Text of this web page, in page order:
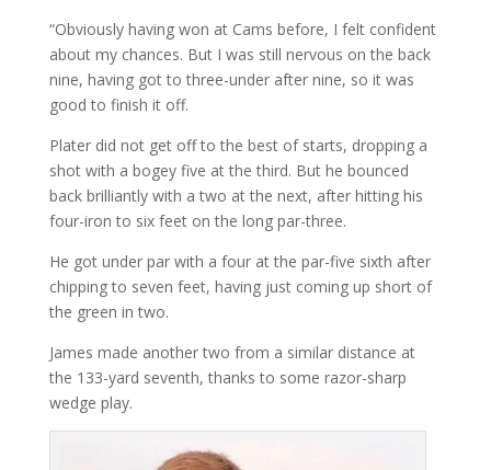
“Obviously having won at Cams before, I felt confident
about my chances. But I was still nervous on the back
nine, having got to three-under after nine, so it was
good to finish it off.
Plater did not get off to the best of starts, dropping a
shot with a bogey five at the third. But he bounced
back brilliantly with a two at the next, after hitting his
four-iron to six feet on the long par-three.
He got under par with a four at the par-five sixth after
chipping to seven feet, having just coming up short of
the green in two.
James made another two from a similar distance at
the 133-yard seventh, thanks to some razor-sharp
wedge play.